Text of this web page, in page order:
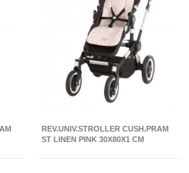
REV.UNIV.STROLLER CUSH.PRAM
ST LINEN PINK 30X80X1 CM